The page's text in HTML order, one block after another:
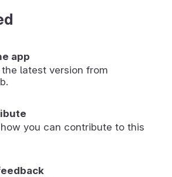
app
the latest version from
you can contribute to this